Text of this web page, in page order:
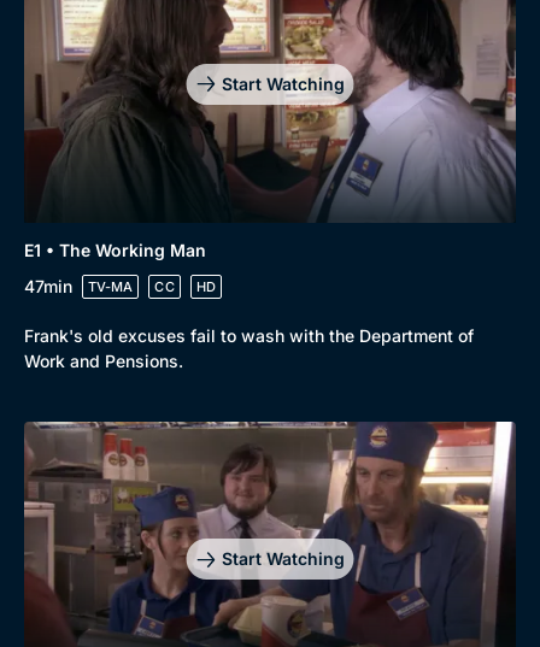
Start Watching
E1 • The Working Man
47min
TV-MA CC HD
Frank's old excuses fail to wash with the Department of
Work and Pensions.
Start Watching